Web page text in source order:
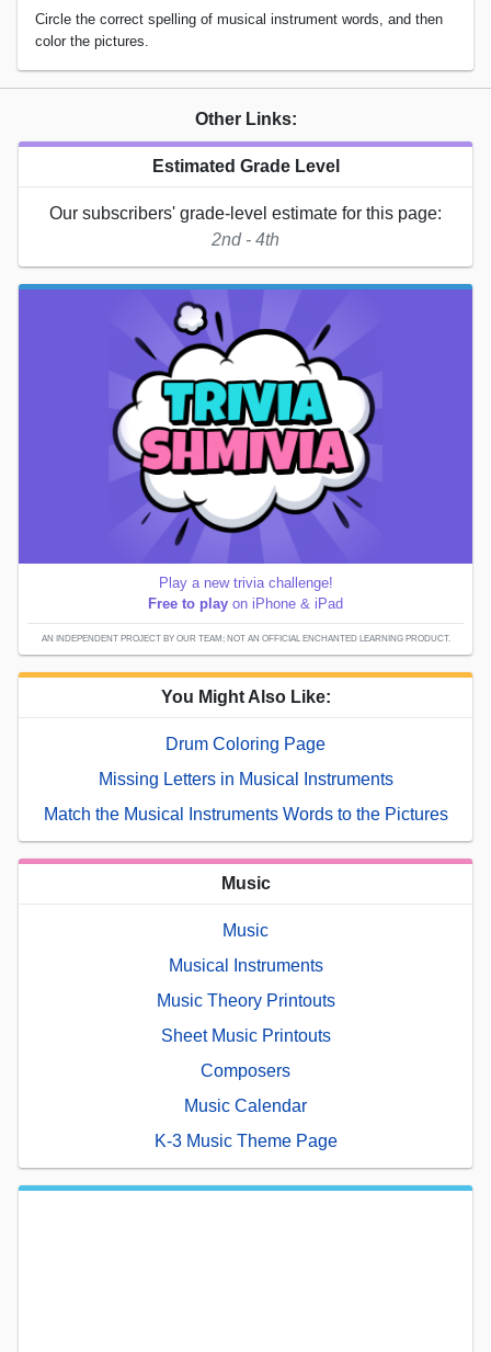
Circle the correct spelling of musical instrument words, and then
color the pictures.
Other Links:
Estimated Grade Level
Our subscribers' grade-level estimate for this page:
2nd - 4th
Play a new trivia challenge!
Free to play on iPhone & iPad
AN INDEPENDENT PROJECT BY OUR TEAM; NOT AN OFFICIAL ENCHANTED LEARNING PRODUCT.
You Might Also Like:
Drum Coloring Page
Missing Letters in Musical Instruments
Match the Musical Instruments Words to the Pictures
Music
Music
Musical Instruments
Music Theory Printouts
Sheet Music Printouts
Composers
Music Calendar
K-3 Music Theme Page